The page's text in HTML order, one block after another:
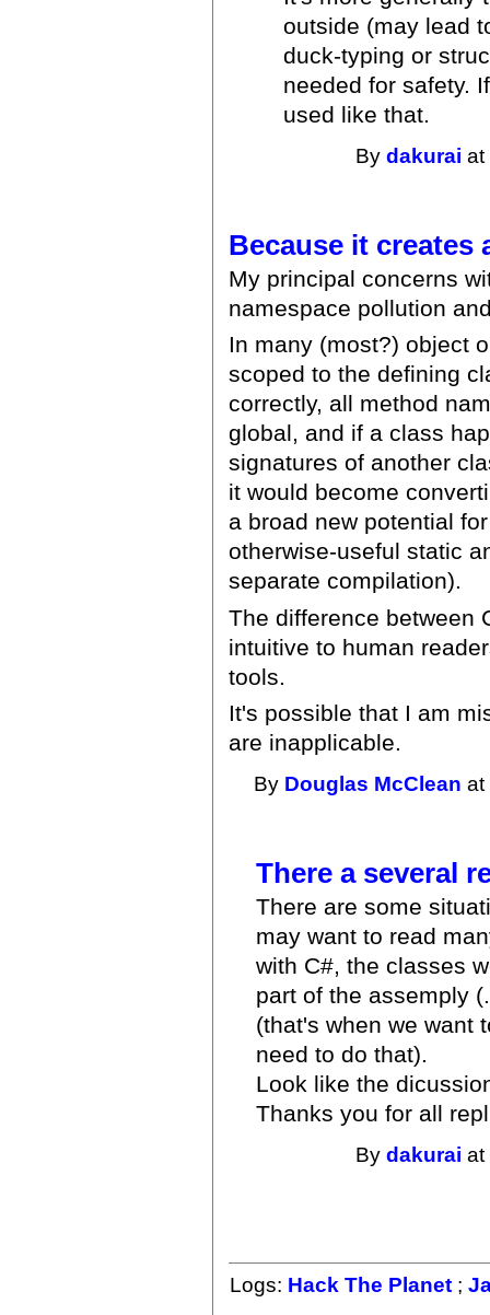
outside (may lead
duck-typing or
needed for safety.
used like that.
Bydakurai at
Because it creates
My principal concerns
namespace pollution
In many (most?) object
scoped to the defining
correctly, all method
global, and if a class
signatures of another
it would become
a broad new potential
otherwise-useful static
separate compilation).
The difference between
intuitive to human
tools.
It's possible that I am
are inapplicable.
By Douglas McClean at
There a several
There are some
may want to read
with C#, the classes
part of the assemply
(that's when we want
need to do that).
Look like the
Thanks you for all
Bydakurai at
Logs: Hack The Planet ;